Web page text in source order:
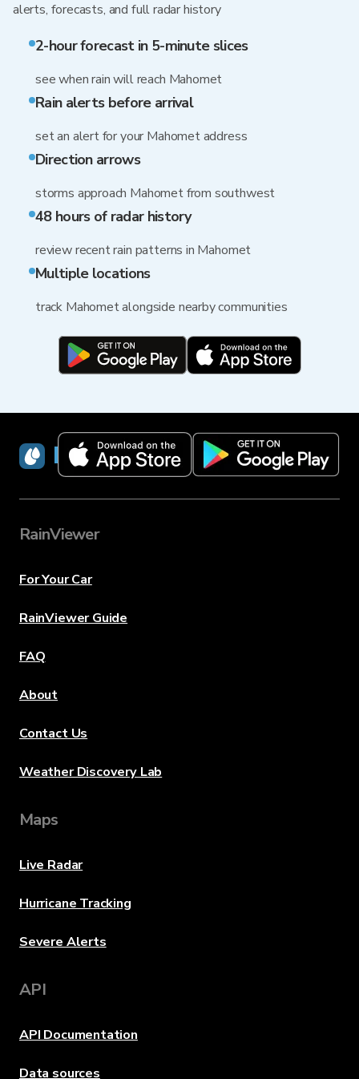
alerts, forecasts, and full radar history
2-hour forecast in 5-minute slices
see when rain will reach Mahomet
Rain alerts before arrival
set an alert for your Mahomet address
Direction arrows
storms approach Mahomet from southwest
48 hours of radar history
review recent rain patterns in Mahomet
Multiple locations
track Mahomet alongside nearby communities
RainViewer
RainViewer
For Your Car
RainViewer Guide
FAQ
About
Contact Us
Weather Discovery Lab
Maps
Live Radar
Hurricane Tracking
Severe Alerts
API
API Documentation
Data sources